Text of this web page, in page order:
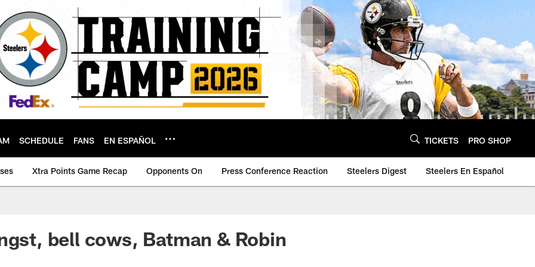
SCHEDULE FANS EN ESPAÑOL TICKETS PRO SHOP
Xtra Points Game Recap Opponents On Press Conference Reaction Steelers Digest Steelers En Español
bell cows, Batman & Robin